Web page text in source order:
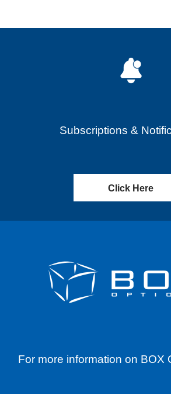
Subscriptions &
Click Here
For more information on BOX